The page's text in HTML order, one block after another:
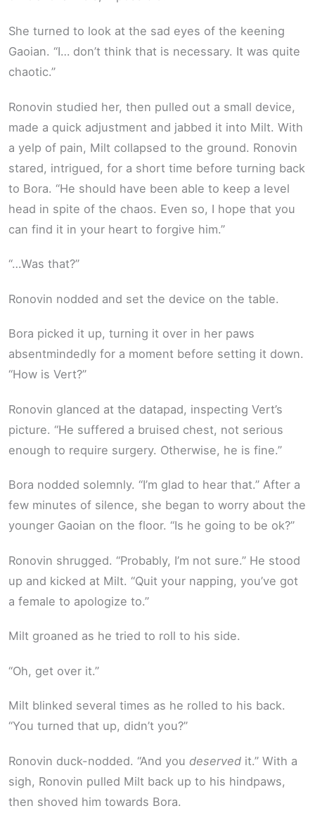
She turned to look at the sad eyes of the keening
Gaoian. “I… don’t think that is necessary. It was quite
chaotic.”
Ronovin studied her, then pulled out a small device,
made a quick adjustment and jabbed it into Milt. With
a yelp of pain, Milt collapsed to the ground. Ronovin
stared, intrigued, for a short time before turning back
to Bora. “He should have been able to keep a level
head in spite of the chaos. Even so, I hope that you
can find it in your heart to forgive him.”
“…Was that?”
Ronovin nodded and set the device on the table.
Bora picked it up, turning it over in her paws
absentmindedly for a moment before setting it down.
“How is Vert?”
Ronovin glanced at the datapad, inspecting Vert’s
picture. “He suffered a bruised chest, not serious
enough to require surgery. Otherwise, he is fine.”
Bora nodded solemnly. “I’m glad to hear that.” After a
few minutes of silence, she began to worry about the
younger Gaoian on the floor. “Is he going to be ok?”
Ronovin shrugged. “Probably, I’m not sure.” He stood
up and kicked at Milt. “Quit your napping, you’ve got
a female to apologize to.”
Milt groaned as he tried to roll to his side.
“Oh, get over it.”
Milt blinked several times as he rolled to his back.
“You turned that up, didn’t you?”
Ronovin duck-nodded. “And you deserved it.” With a
sigh, Ronovin pulled Milt back up to his hindpaws,
then shoved him towards Bora.